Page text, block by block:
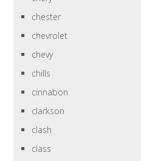
chester
chevrolet
chevy
chills
cinnabon
clarkson
clash
class